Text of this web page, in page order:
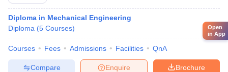
Diploma in Mechanical Engineering
Diploma (5 Courses)
Courses Fees Admissions Facilities QnA
Brochure
Enquire
Compare
Open
in App